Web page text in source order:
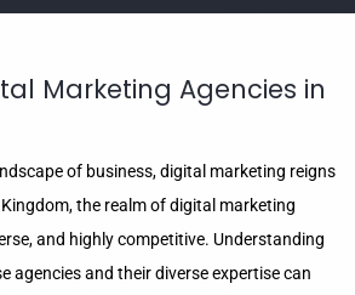
Marketing Agencies in
of business, digital marketing reigns
the realm of digital marketing
and highly competitive. Understanding
agencies and their diverse expertise can